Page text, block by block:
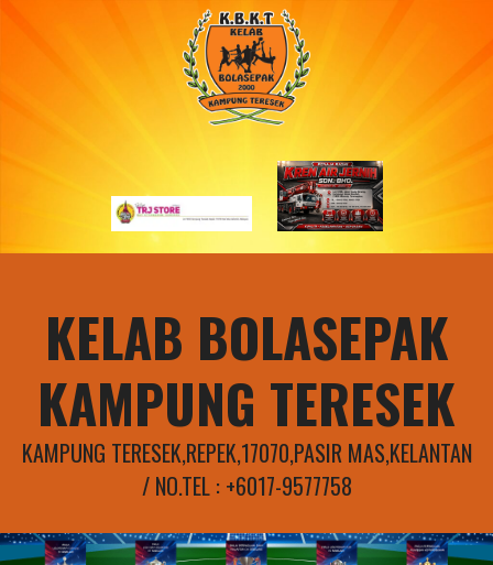
KELAB BOLASEPAK
KAMPUNG TERESEK
KAMPUNG TERESEK,REPEK,17070,PASIR MAS,KELANTAN
/ NO.TEL : +6017-9577758